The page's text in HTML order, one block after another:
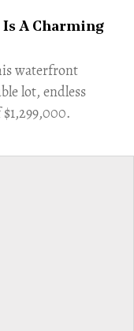
Is A Charming
waterfront
lot, endless